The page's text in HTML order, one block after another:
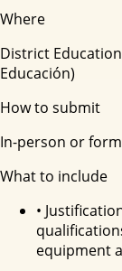
Where
District
Educación)
How to submit
In-person or
What to include
•
equipment